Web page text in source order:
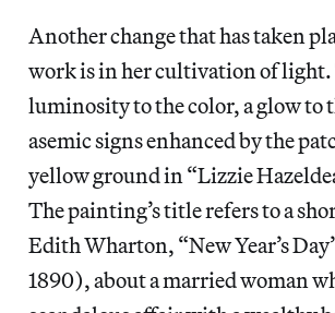
Another change that has taken
work is in her cultivation of light.
luminosity to the color, a glow to
asemic signs enhanced by the
yellow ground in “Lizzie
The painting’s title refers to a
Edith Wharton, “New Year’s
1890), about a married woman